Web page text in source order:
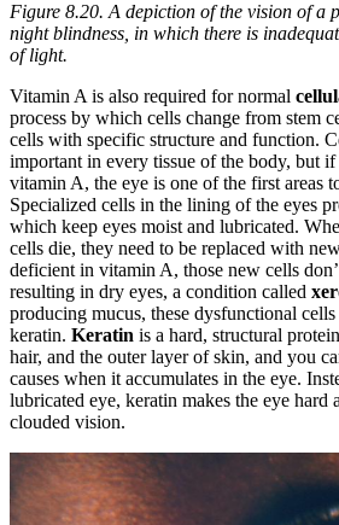
Figure 8.20. A depiction of the vision of a
night blindness, in which there is
of light.
Vitamin A is also required for normal
process by which cells change from stem
cells with specific structure and function.
important in every tissue of the body, but if
vitamin A, the eye is one of the first areas
Specialized cells in the lining of the eyes
which keep eyes moist and lubricated.
cells die, they need to be replaced with
deficient in vitamin A, those new cells
resulting in dry eyes, a condition called
producing mucus, these dysfunctional
keratin. Keratin is a hard, structural
hair, and the outer layer of skin, and you
causes when it accumulates in the eye.
lubricated eye, keratin makes the eye hard
clouded vision.